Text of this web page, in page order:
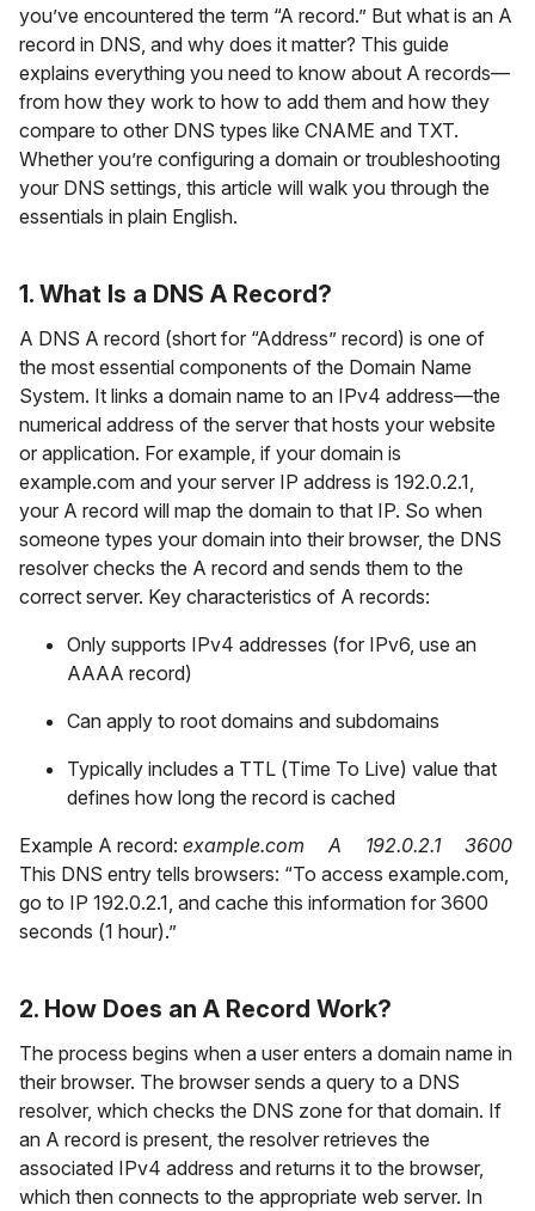
you’ve encountered the term “A record.” But what is an A
record in DNS, and why does it matter? This guide
explains everything you need to know about A records—
from how they work to how to add them and how they
compare to other DNS types like CNAME and TXT.
Whether you’re configuring a domain or troubleshooting
your DNS settings, this article will walk you through the
essentials in plain English.
1. What Is a DNS A Record?
A DNS A record (short for “Address” record) is one of
the most essential components of the Domain Name
System. It links a domain name to an IPv4 address—the
numerical address of the server that hosts your website
or application. For example, if your domain is
example.com and your server IP address is 192.0.2.1,
your A record will map the domain to that IP. So when
someone types your domain into their browser, the DNS
resolver checks the A record and sends them to the
correct server. Key characteristics of A records:
Only supports IPv4 addresses (for IPv6, use an
AAAA record)
Can apply to root domains and subdomains
Typically includes a TTL (Time To Live) value that
defines how long the record is cached
Example A record: example.com A 192.0.2.1 3600
This DNS entry tells browsers: “To access example.com,
go to IP 192.0.2.1, and cache this information for 3600
seconds (1 hour).”
2. How Does an A Record Work?
The process begins when a user enters a domain name in
their browser. The browser sends a query to a DNS
resolver, which checks the DNS zone for that domain. If
an A record is present, the resolver retrieves the
associated IPv4 address and returns it to the browser,
which then connects to the appropriate web server. In